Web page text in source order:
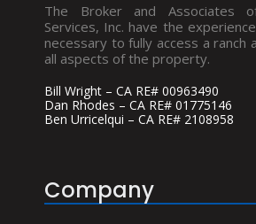
The Broker and Associates
Services, Inc. have the
necessary to fully access a ranch
all aspects of the property.
Bill Wright – CA RE# 00963490
Dan Rhodes – CA RE# 01775146
Ben Urricelqui – CA RE# 2108958
Company